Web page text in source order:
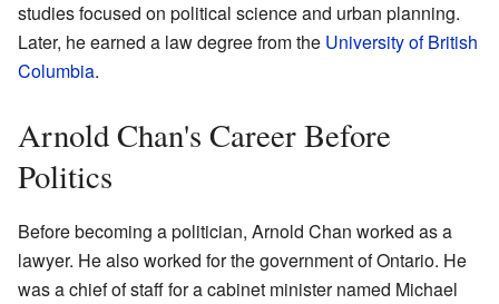
studies focused on political science and urban planning.
Later, he earned a law degree from the University of British
Columbia.
Arnold Chan's Career Before
Politics
Before becoming a politician, Arnold Chan worked as a
lawyer. He also worked for the government of Ontario. He
was a chief of staff for a cabinet minister named Michael